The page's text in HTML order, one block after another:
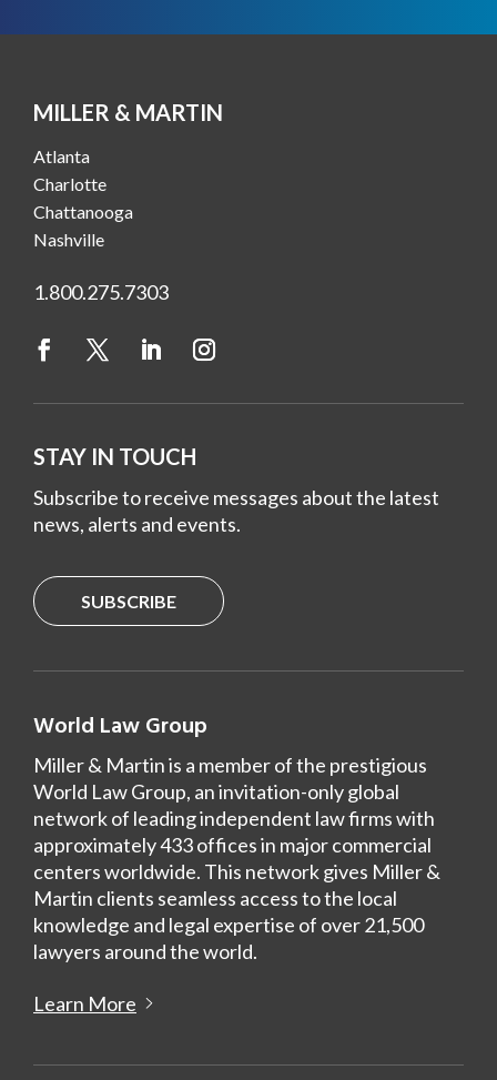
MILLER & MARTIN
Atlanta
Charlotte
Chattanooga
Nashville
1.800.275.7303
STAY IN TOUCH
Subscribe to receive messages about the latest
news, alerts and events.
SUBSCRIBE
World Law Group
Miller & Martin is a member of the prestigious
World Law Group, an invitation-only global
network of leading independent law firms with
approximately 433 offices in major commercial
centers worldwide. This network gives Miller &
Martin clients seamless access to the local
knowledge and legal expertise of over 21,500
lawyers around the world.
Learn More